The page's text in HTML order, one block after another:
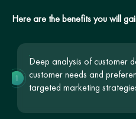
Here are the benefits you will
Deep analysis of customer
customer needs and
targeted marketing
1